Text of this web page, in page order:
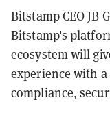
Bitstamp CEO JB
Bitstamp's
ecosystem will
experience with
compliance,